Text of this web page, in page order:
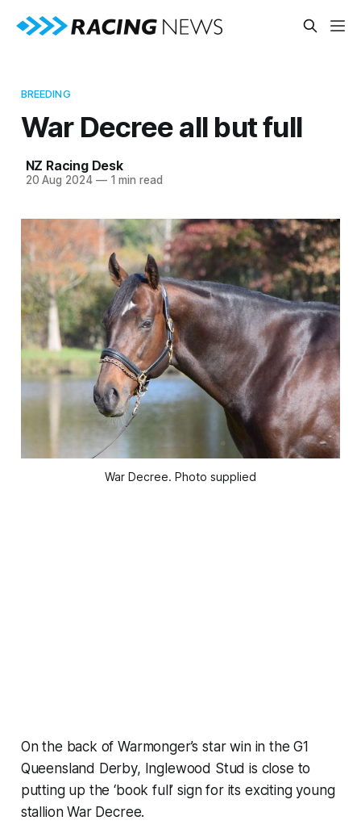
BREEDING
War Decree all but full
NZ Racing Desk
20 Aug 2024 —1 min read
War Decree. Photo supplied
On the back of Warmonger’s star win in the G1
Queensland Derby, Inglewood Stud is close to
putting up the ‘book full’ sign for its exciting young
stallion War Decree.